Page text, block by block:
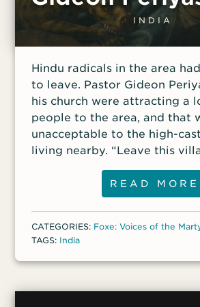
INDIA
Hindu radicals in the area
to leave. Pastor Gideon
his church were attracting a
people to the area, and that
unacceptable to the high-
living nearby. “Leave this
we will make life difficult for
had told him. But
risks of serving the Lord in
of India. “If the Lord permits
as a martyr for Christ,” he
Hinduism for Christ when he
READ MORE
CATEGORIES: Foxe: Voices of the
TAGS: India